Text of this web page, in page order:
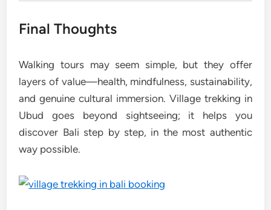
Final Thoughts
Walking tours may seem simple, but they offer
layers of value—health, mindfulness, sustainability,
and genuine cultural immersion. Village trekking in
Ubud goes beyond sightseeing; it helps you
discover Bali step by step, in the most authentic
way possible.